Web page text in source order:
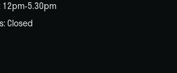
12pm-5.30pm
Closed